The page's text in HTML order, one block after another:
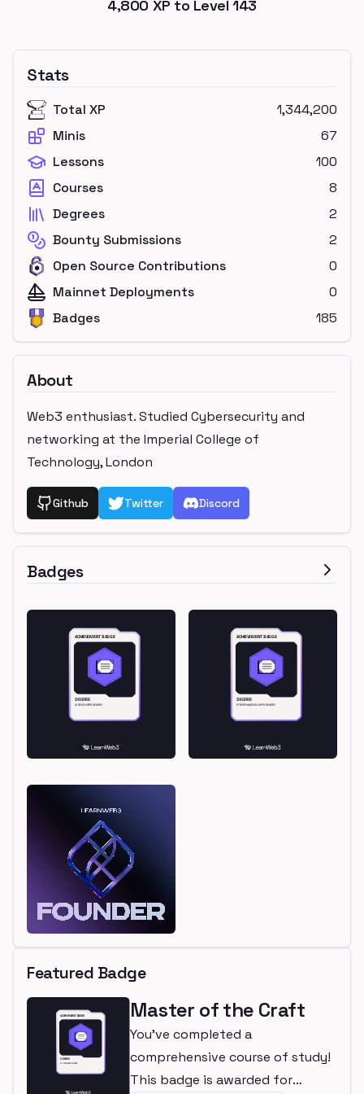
4,800 XP to Level143
Stats
Total XP
1,344,200
Minis
67
Lessons
100
Courses
8
Degrees
2
Bounty Submissions
2
Open Source Contributions
0
Mainnet Deployments
0
Badges
185
About
Web3 enthusiast. Studied Cybersecurity and
networking at the Imperial College of
Technology, London
Github Twitter Discord
Badges
Featured Badge
Master of the Craft
You've completed a
comprehensive course of study!
This badge is awarded for